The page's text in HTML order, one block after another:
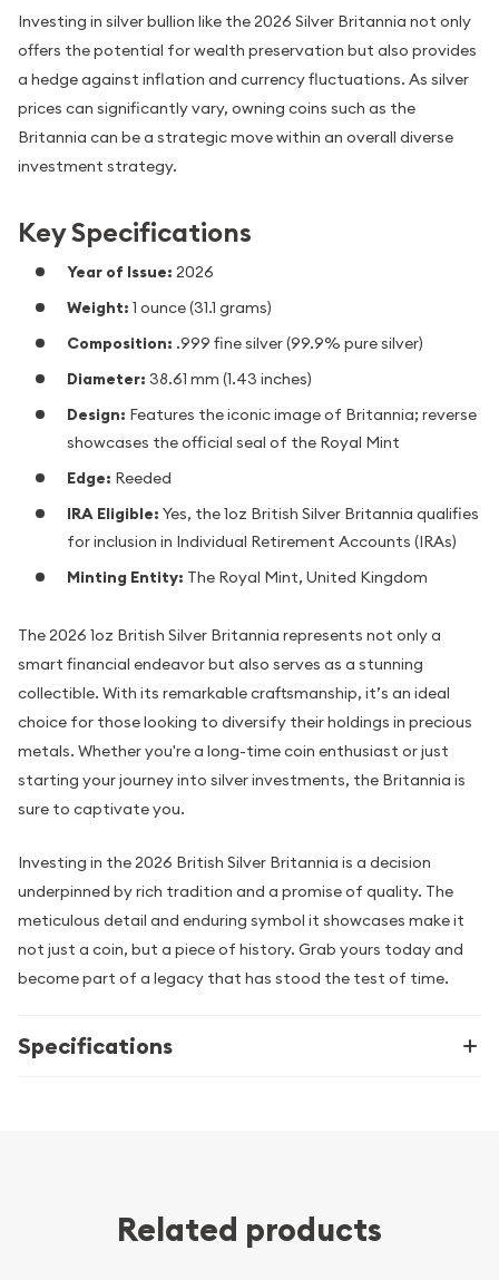
Investing in silver bullion like the 2026 Silver Britannia not only
offers the potential for wealth preservation but also provides
a hedge against inflation and currency fluctuations. As silver
prices can significantly vary, owning coins such as the
Britannia can be a strategic move within an overall diverse
investment strategy.
Key Specifications
Year of Issue: 2026
Weight: 1 ounce (31.1 grams)
Composition: .999 fine silver (99.9% pure silver)
Diameter: 38.61 mm (1.43 inches)
Design: Features the iconic image of Britannia; reverse
showcases the official seal of the Royal Mint
Edge: Reeded
IRA Eligible: Yes, the 1oz British Silver Britannia qualifies
for inclusion in Individual Retirement Accounts (IRAs)
Minting Entity: The Royal Mint, United Kingdom
The 2026 1oz British Silver Britannia represents not only a
smart financial endeavor but also serves as a stunning
collectible. With its remarkable craftsmanship, it’s an ideal
choice for those looking to diversify their holdings in precious
metals. Whether you're a long-time coin enthusiast or just
starting your journey into silver investments, the Britannia is
sure to captivate you.
Investing in the 2026 British Silver Britannia is a decision
underpinned by rich tradition and a promise of quality. The
meticulous detail and enduring symbol it showcases make it
not just a coin, but a piece of history. Grab yours today and
become part of a legacy that has stood the test of time.
Specifications
Related products